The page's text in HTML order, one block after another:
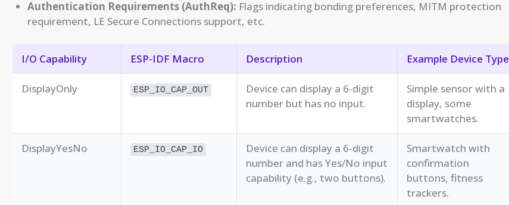
Authentication Requirements (AuthReq): Flags indicating bonding preferences, MITM protection
requirement, LE Secure Connections support, etc.
I/O Capability ESP-IDF Macro Description Example Device Type
DisplayOnly ESP_IO_CAP_OUT
Device can display a 6-digit
number but has no input.
Simple sensor with a
display, some
smartwatches.
DisplayYesNo ESP_IO_CAP_IO
Device can display a 6-digit
number and has Yes/No input
capability (e.g., two buttons).
Smartwatch with
confirmation
buttons, fitness
trackers.